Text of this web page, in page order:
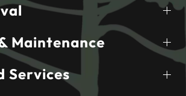
Maintenance
Services